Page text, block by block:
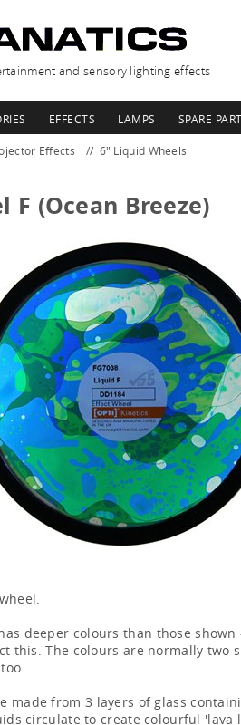
and sensory lighting effects
EFFECTS LAMPS SPARE
Effects 6" Liquid Wheels
F (Ocean Breeze)
deeper colours than those
this. The colours are normally two
made from 3 layers of glass
circulate to create colourful 'lava